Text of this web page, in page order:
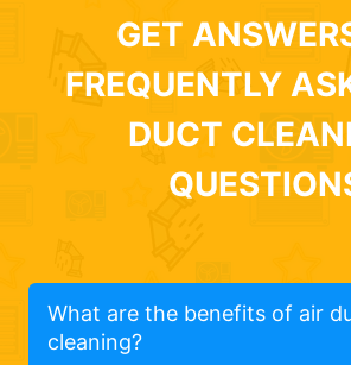
GET
FREQUENTLY
DUCT
What are the benefits of air
cleaning?